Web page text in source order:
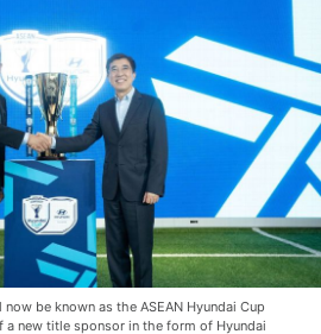
be known as the ASEAN Hyundai Cup
new title sponsor in the form of Hyundai